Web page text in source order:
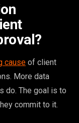
cause of client
More data
do. The goal is to
commit to it.